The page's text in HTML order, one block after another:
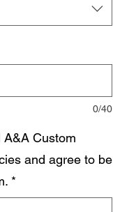
0/40
A&A Custom
and agree to be
*